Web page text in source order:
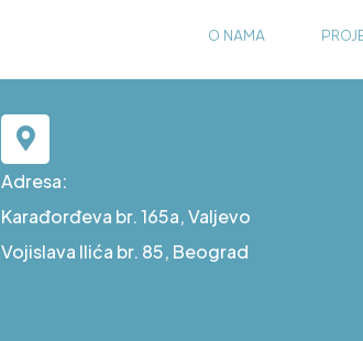
O NAMA
Adresa:
Karađorđeva br. 165a, Valjevo
Vojislava Ilića br. 85, Beograd